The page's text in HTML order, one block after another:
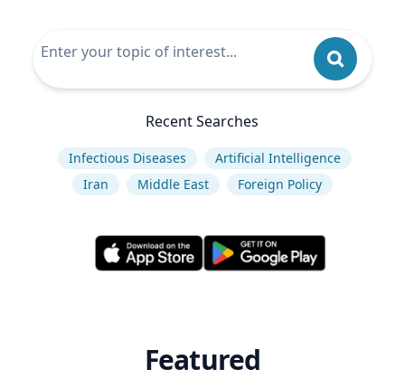
Recent Searches
Infectious Diseases
Artificial Intelligence
Iran
Middle East Foreign Policy
Featured